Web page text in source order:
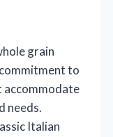
grain
to
accommodate
needs.
Italian